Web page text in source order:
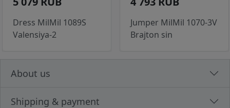
Dress MilMil 1089S
Valensiya-2
Jumper MilMil 1070-3V
Brajton sin
About us
Shipping & payment